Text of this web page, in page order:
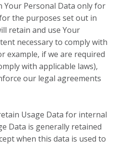
Your Personal Data only for
the purposes set out in
retain and use Your
necessary to comply with
example, if we are required
with applicable laws),
our legal agreements
Usage Data for internal
Data is generally retained
when this data is used to